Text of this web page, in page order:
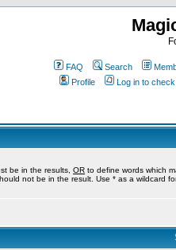
FAQ Search
Profile
Log in to
be in the results, OR to define words which
not be in the result. Use * as a wildcard